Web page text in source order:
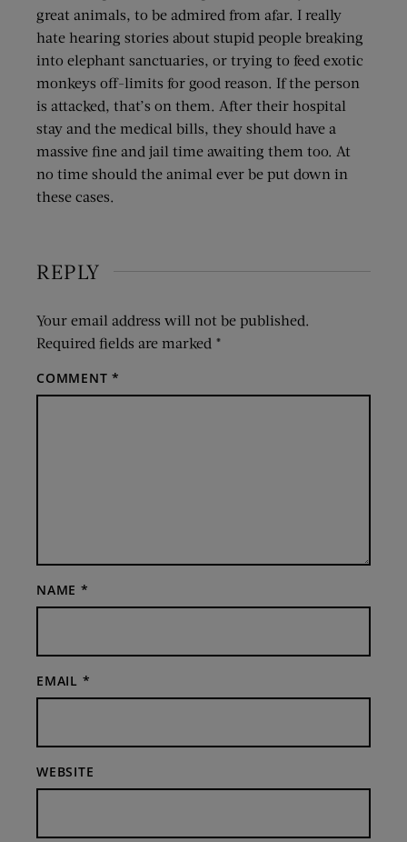
great animals, to be admired from afar. I really
hate hearing stories about stupid people breaking
into elephant sanctuaries, or trying to feed exotic
monkeys off-limits for good reason. If the person
is attacked, that’s on them. After their hospital
stay and the medical bills, they should have a
massive fine and jail time awaiting them too. At
no time should the animal ever be put down in
these cases.
REPLY
Your email address will not be published.
Required fields are marked *
COMMENT*
NAME *
EMAIL *
WEBSITE